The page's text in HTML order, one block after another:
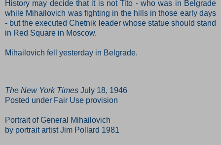
History may decide that it is not Tito - who was in Belgrade
while Mihailovich was fighting in the hills in those early days
- but the executed Chetnik leader whose statue should stand
in Red Square in Moscow.
Mihailovich fell yesterday in Belgrade.
The New York Times July 18, 1946
Posted under Fair Use provision
Portrait of General Mihailovich
by portrait artist Jim Pollard 1981